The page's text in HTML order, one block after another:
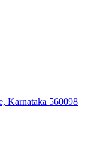
Karnataka 560098